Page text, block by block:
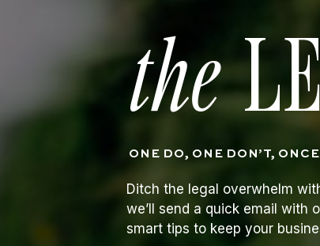
Ditch the legal overwhelm
we’ll send a quick email with
smart tips to keep your
ONE DO, ONE DON’T,
the